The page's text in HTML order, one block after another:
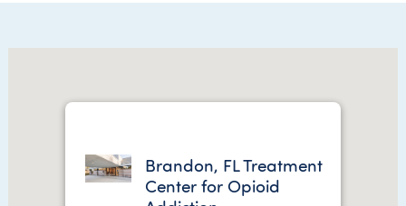
Brandon, FL Treatment
Center for Opioid